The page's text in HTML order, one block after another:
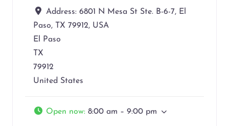
Address: 6801 N Mesa St Ste. B-6-7, El
Paso, TX 79912, USA
El Paso
TX
79912
United States
Open now: 8:00 am – 9:00 pm